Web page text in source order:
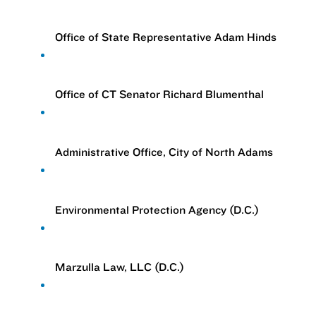
Office of State Representative Adam Hinds
Office of CT Senator Richard Blumenthal
Administrative Office, City of North Adams
Environmental Protection Agency (D.C.)
Marzulla Law, LLC (D.C.)